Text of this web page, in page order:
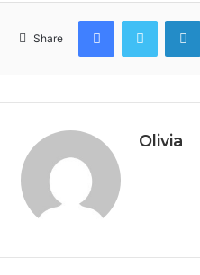
Share
FacebookTwitter
Olivia